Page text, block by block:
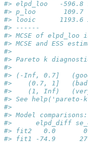
#> elpd_loo   -596.8
#> p_loo       109.7
#> looic      1193.6
#> ------
#> MCSE of elpd_loo
#> MCSE and ESS
#>
#> Pareto k
#>
#> (-Inf, 0.7]
#>    (0.7, 1]
#>    (1, Inf)
#> See
#>
#> Model comparisons:
#>      elpd_diff
#> fit2   0.0
#> fit1 -74.9